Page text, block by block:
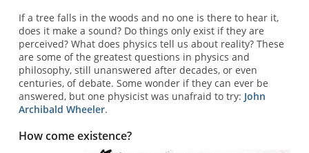
o
r
g
If a tree falls in the woods and no one is there to hear it,
does it make a sound? Do things only exist if they are
perceived? What does physics tell us about reality? These
are some of the greatest questions in physics and
philosophy, still unanswered after decades, or even
centuries, of debate. Some wonder if they can ever be
answered, but one physicist was unafraid to try: John
Archibald Wheeler.
How come existence?